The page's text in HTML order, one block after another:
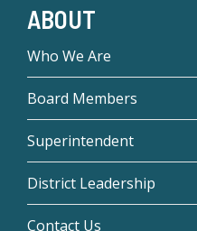
ABOUT
Who We Are
Board Members
Superintendent
District Leadership
Contact Us